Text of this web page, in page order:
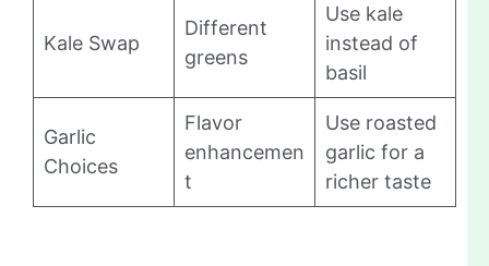
Kale Swap
Different
greens
Use kale
instead of
basil
Garlic
Choices
Flavor
enhancemen
t
Use roasted
garlic for a
richer taste